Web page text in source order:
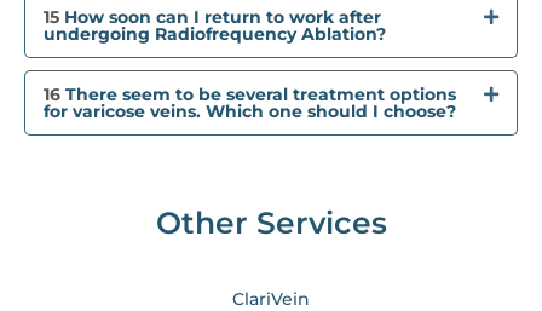
15 How soon can I return to work after
undergoing Radiofrequency Ablation?
16 There seem to be several treatment options
for varicose veins. Which one should I choose?
Other Services
ClariVein